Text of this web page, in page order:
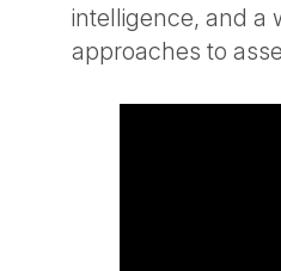
intelligence, and a
approaches to